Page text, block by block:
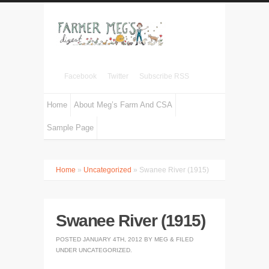
Facebook Twitter Subscribe RSS
Home About Meg’s Farm And CSA
Sample Page
Home » Uncategorized » Swanee River (1915)
Swanee River (1915)
POSTED JANUARY 4TH, 2012 BY MEG & FILED
UNDER UNCATEGORIZED